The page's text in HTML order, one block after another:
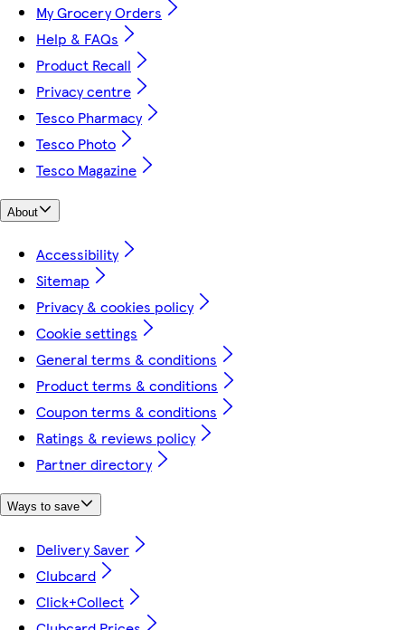
My Grocery Orders
Help & FAQs
Product Recall
Privacy centre
Tesco Pharmacy
Tesco Photo
Tesco Magazine
About
Accessibility
Sitemap
Privacy & cookies policy
Cookie settings
General terms & conditions
Product terms & conditions
Coupon terms & conditions
Ratings & reviews policy
Partner directory
Ways to save
Delivery Saver
Clubcard
Click+Collect